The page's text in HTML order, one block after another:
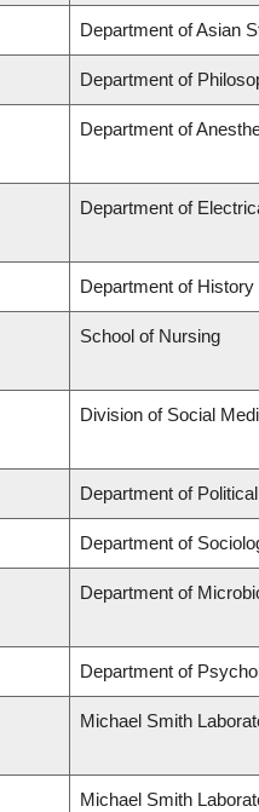
Department of Asian
Department of
Department of
Department of
Department of History
School of Nursing
Division of Social
Department of
Department of
Department of
Department of
Michael Smith
Michael Smith